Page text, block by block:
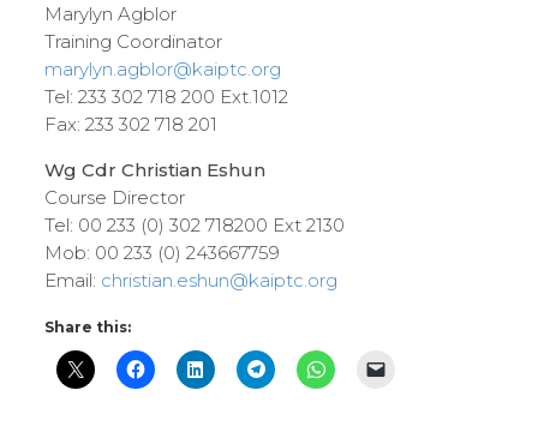
Marylyn Agblor
Training Coordinator
marylyn.agblor@kaiptc.org
Tel: 233 302 718 200 Ext.1012
Fax: 233 302 718 201
Wg Cdr Christian Eshun
Course Director
Tel: 00 233 (0) 302 718200 Ext 2130
Mob: 00 233 (0) 243667759
Email: christian.eshun@kaiptc.org
Share this: